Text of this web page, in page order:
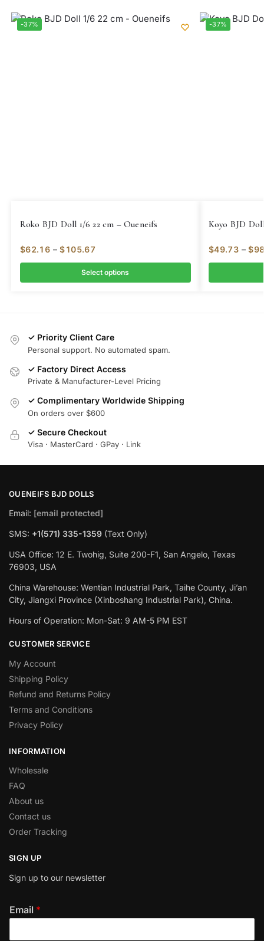
-37%
Roko BJD Doll 1/6 22 cm – Oueneifs
$62.16 – $105.67
Select options
-37%
Koyo BJD
$49.73 – $
✓ Priority Client Care
Personal support. No automated spam.
✓ Factory Direct Access
Private & Manufacturer-Level Pricing
✓ Complimentary Worldwide Shipping
On orders over $600
✓ Secure Checkout
Visa · MasterCard · GPay · Link
OUENEIFS BJD DOLLS
Email: [email protected]
SMS: +1(‪571) 335-1359 ‬ (Text Only)
USA Office: 12 E. Twohig, Suite 200-F1, San Angelo, Texas
76903, USA
China Warehouse: Wentian Industrial Park, Taihe County, Ji’an
City, Jiangxi Province (Xinboshang Industrial Park), China.
Hours of Operation: Mon-Sat: 9 AM-5 PM EST
CUSTOMER SERVICE
My Account
Shipping Policy
Refund and Returns Policy
Terms and Conditions
Privacy Policy
INFORMATION
Wholesale
FAQ
About us
Contact us
Order Tracking
SIGN UP
Sign up to our newsletter
Email *